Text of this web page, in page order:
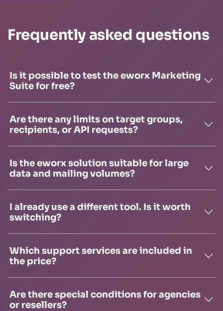
Frequently asked questions
Is it possible to test the eworx Marketing
Suite for free?
Are there any limits on target groups,
recipients, or API requests?
Is the eworx solution suitable for large
data and mailing volumes?
I already use a different tool. Is it worth
switching?
Which support services are included in
the price?
Are there special conditions for agencies
or resellers?